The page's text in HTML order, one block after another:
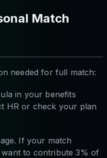
Match
needed for full match:
in your benefits
HR or check your plan
If your match
to contribute 3% of